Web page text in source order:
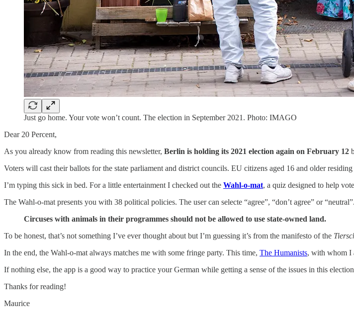
Just go home. Your vote won’t count. The election in September 2021. Photo: IMAGO
Dear 20 Percent,
As you already know from reading this newsletter, Berlin is holding its 2021 election again on February 12
Voters will cast their ballots for the state parliament and district councils. EU citizens aged 16 and older
I’m typing this sick in bed. For a little entertainment I checked out the Wahl-o-mat, a quiz designed to help
The Wahl-o-mat presents you with 38 political policies. The user can selecte “agree”, “don’t agree” or
Circuses with animals in their programmes should not be allowed to use state-owned land.
To be honest, that’s not something I’ve ever thought about but I’m guessing it’s from the manifesto of the
In the end, the Wahl-o-mat always matches me with some fringe party. This time, The Humanists, with whom I
If nothing else, the app is a good way to practice your German while getting a sense of the issues in this
Thanks for reading!
Maurice